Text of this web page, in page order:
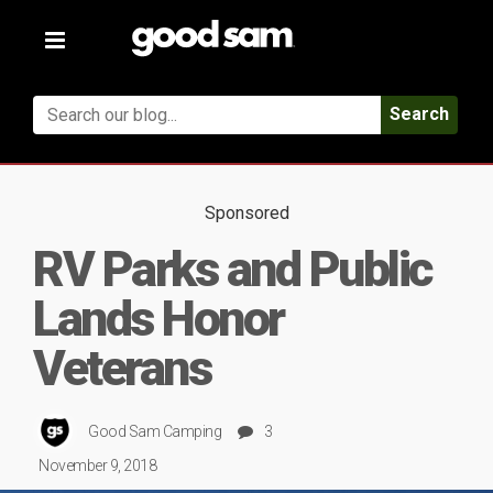
Toggle
Search
Sponsored
RV Parks and Public
Lands Honor
Veterans
Good Sam Camping
3
November 9, 2018